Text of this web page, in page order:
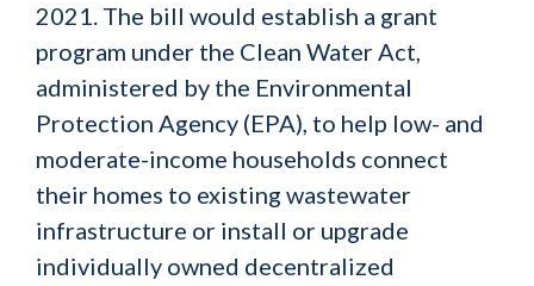
2021. The bill would establish a grant
program under the Clean Water Act,
administered by the Environmental
Protection Agency (EPA), to help low- and
moderate-income households connect
their homes to existing wastewater
infrastructure or install or upgrade
individually owned decentralized